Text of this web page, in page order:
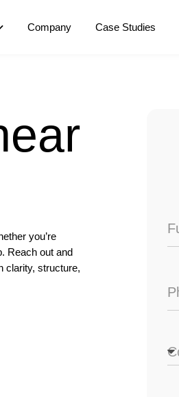
Company Case Studies
you’re
Reach out and
clarity, structure,